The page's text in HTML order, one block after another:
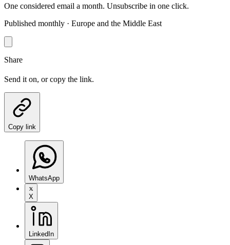
One considered email a month. Unsubscribe in one click.
Published monthly · Europe and the Middle East
Share
Send it on, or copy the link.
Copy link
WhatsApp
X
LinkedIn